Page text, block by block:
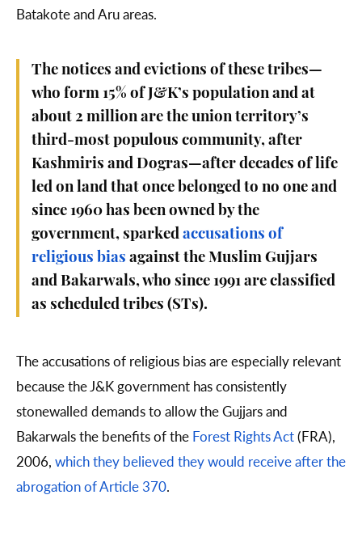
Batakote and Aru areas.
The notices and evictions of these tribes—
who form 15% of J&K’s population and at
about 2 million are the union territory’s
third-most populous community, after
Kashmiris and Dogras—after decades of life
led on land that once belonged to no one and
since 1960 has been owned by the
government, sparked accusations of
religious bias against the Muslim Gujjars
and Bakarwals, who since 1991 are classified
as scheduled tribes (STs).
The accusations of religious bias are especially relevant
because the J&K government has consistently
stonewalled demands to allow the Gujjars and
Bakarwals the benefits of the Forest Rights Act(FRA),
2006, which they believed they would receive after the
abrogation of Article 370.